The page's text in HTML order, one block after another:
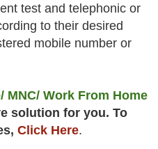
test and telephonic or
to their desired
mobile number or
MNC/ Work From Home
solution for you. To
Click Here.